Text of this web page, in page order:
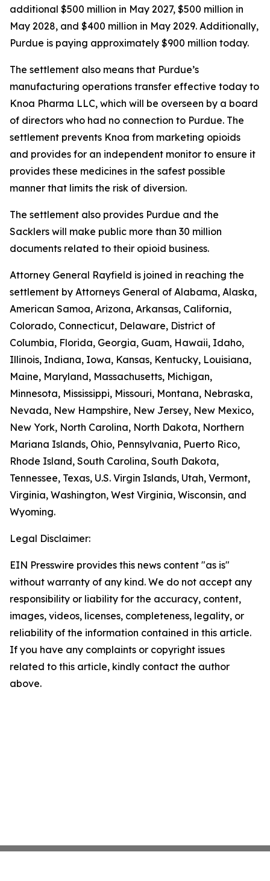
additional $500 million in May 2027, $500 million in
May 2028, and $400 million in May 2029. Additionally,
Purdue is paying approximately $900 million today.
The settlement also means that Purdue’s
manufacturing operations transfer effective today to
Knoa Pharma LLC, which will be overseen by a board
of directors who had no connection to Purdue. The
settlement prevents Knoa from marketing opioids
and provides for an independent monitor to ensure it
provides these medicines in the safest possible
manner that limits the risk of diversion.
The settlement also provides Purdue and the
Sacklers will make public more than 30 million
documents related to their opioid business.
Attorney General Rayfield is joined in reaching the
settlement by Attorneys General of Alabama, Alaska,
American Samoa, Arizona, Arkansas, California,
Colorado, Connecticut, Delaware, District of
Columbia, Florida, Georgia, Guam, Hawaii, Idaho,
Illinois, Indiana, Iowa, Kansas, Kentucky, Louisiana,
Maine, Maryland, Massachusetts, Michigan,
Minnesota, Mississippi, Missouri, Montana, Nebraska,
Nevada, New Hampshire, New Jersey, New Mexico,
New York, North Carolina, North Dakota, Northern
Mariana Islands, Ohio, Pennsylvania, Puerto Rico,
Rhode Island, South Carolina, South Dakota,
Tennessee, Texas, U.S. Virgin Islands, Utah, Vermont,
Virginia, Washington, West Virginia, Wisconsin, and
Wyoming.
Legal Disclaimer:
EIN Presswire provides this news content "as is"
without warranty of any kind. We do not accept any
responsibility or liability for the accuracy, content,
images, videos, licenses, completeness, legality, or
reliability of the information contained in this article.
If you have any complaints or copyright issues
related to this article, kindly contact the author
above.